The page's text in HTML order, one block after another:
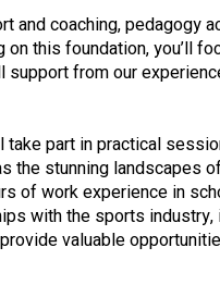
and coaching, pedagogy
this foundation, you’ll
support from our
take part in practical
the stunning landscapes
of work experience in
with the sports industry,
valuable